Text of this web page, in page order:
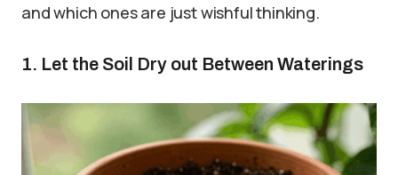
and which ones are just wishful thinking.
1. Let the Soil Dry out Between Waterings